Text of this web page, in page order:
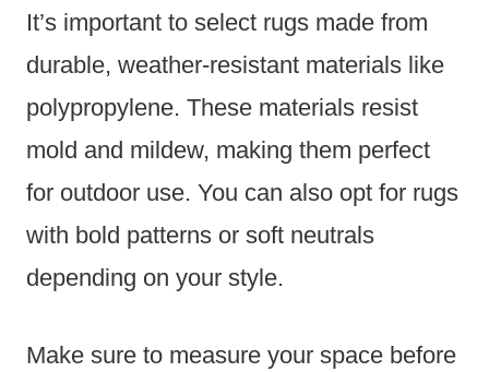
It’s important to select rugs made from
durable, weather-resistant materials like
polypropylene. These materials resist
mold and mildew, making them perfect
for outdoor use. You can also opt for rugs
with bold patterns or soft neutrals
depending on your style.
Make sure to measure your space before